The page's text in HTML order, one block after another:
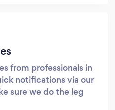
from professionals in
notifications via our
sure we do the leg